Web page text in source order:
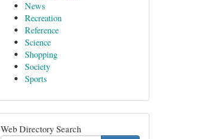
News
Recreation
Reference
Science
Shopping
Society
Sports
Web Directory Search